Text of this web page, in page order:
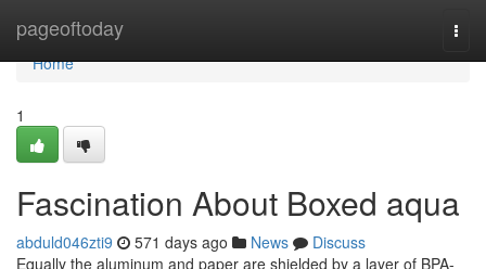
pageoftoday
Home
Home
1
Fascination About Boxed aqua
abduld046zti9 571 days ago News
Discuss
Equally the aluminum and paper are shielded by a layer of BPA-